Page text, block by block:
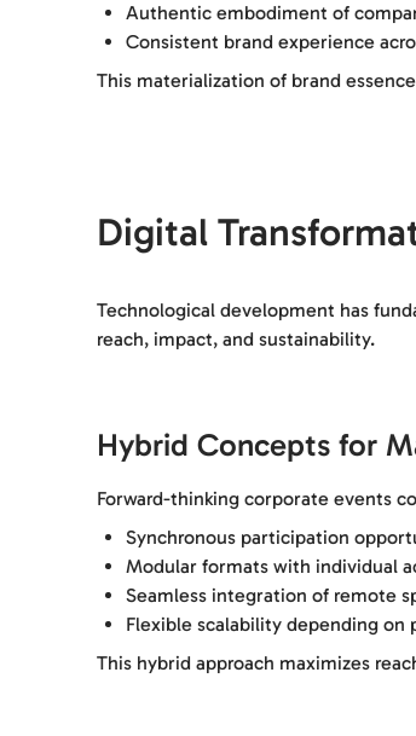
Authentic embodiment of
Consistent brand experience
This materialization of brand
Digital
Technological development has
reach, impact, and sustainability.
Hybrid Concepts for
Forward-thinking corporate events
Synchronous participation
Modular formats with individual
Seamless integration of remote
Flexible scalability depending
This hybrid approach maximizes